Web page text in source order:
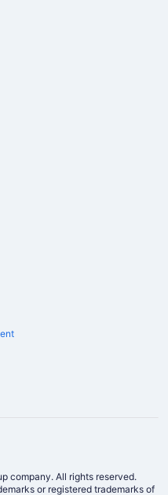
company. All rights reserved.
or registered trademarks of